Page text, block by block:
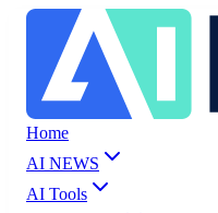
Home
AI NEWS
AI Tools